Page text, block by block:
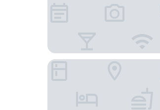
Four Elements Hotel Amsterdam